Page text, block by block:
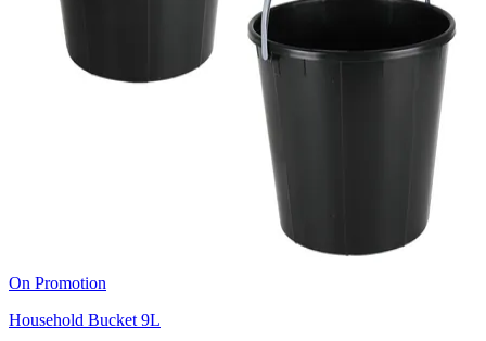
On Promotion
Household Bucket 9L